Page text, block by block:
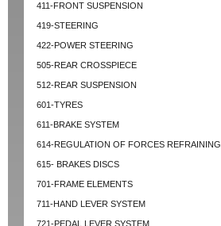
411-FRONT SUSPENSION
419-STEERING
422-POWER STEERING
505-REAR CROSSPIECE
512-REAR SUSPENSION
601-TYRES
611-BRAKE SYSTEM
614-REGULATION OF FORCES REFRAINING
615- BRAKES DISCS
701-FRAME ELEMENTS
711-HAND LEVER SYSTEM
721-PEDAL LEVER SYSTEM